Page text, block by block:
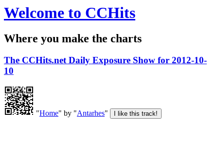
Welcome to CCHits
Where you make the charts
The CCHits.net Daily Exposure Show for 2012-10-
10
"Home" by "Antarhes"